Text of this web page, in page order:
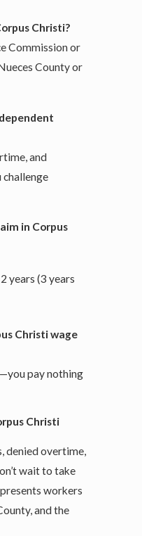
Christi?
Commission or
County or
and
challenge
in Corpus
years (3 years
Christi wage
pay nothing
Christi
denied overtime,
wait to take
workers
and the